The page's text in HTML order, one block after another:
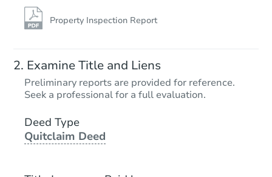
Property Inspection Report
Examine Title and Liens
Preliminary reports are provided for reference.
Seek a professional for a full evaluation.
Deed Type
Quitclaim Deed